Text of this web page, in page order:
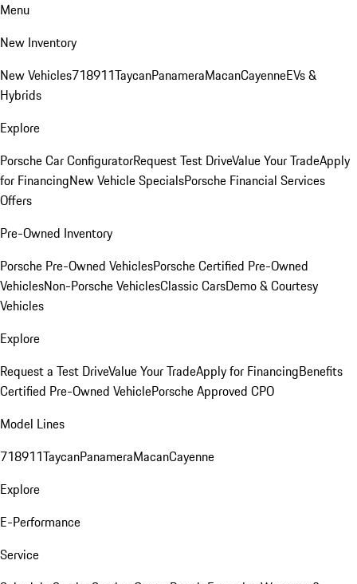
Menu
New Inventory
New Vehicles718911TaycanPanameraMacanCayenneEVs &
Hybrids
Explore
Porsche Car ConfiguratorRequest Test DriveValue Your TradeApply
for FinancingNew Vehicle SpecialsPorsche Financial Services
Offers
Pre-Owned Inventory
Porsche Pre-Owned VehiclesPorsche Certified Pre-Owned
VehiclesNon-Porsche VehiclesClassic CarsDemo & Courtesy
Vehicles
Explore
Request a Test DriveValue Your TradeApply for FinancingBenefits
Certified Pre-Owned VehiclePorsche Approved CPO
Model Lines
718911TaycanPanameraMacanCayenne
Explore
E-Performance
Service